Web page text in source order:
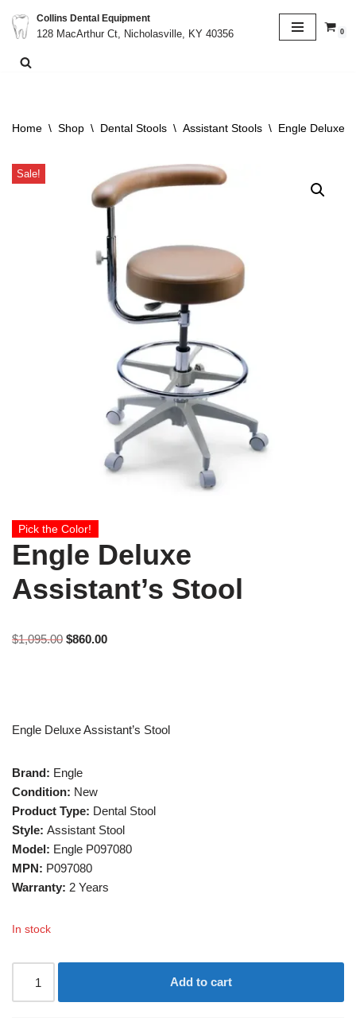
Skip
to
Collins Dental Equipment
128 MacArthur Ct, Nicholasville, KY 40356
0
Home \ Shop \ Dental Stools \ Assistant Stools \ Engle Deluxe
Sale!
Pick the Color!
Engle Deluxe
Assistant’s Stool
$1,095.00 $860.00
Engle Deluxe Assistant’s Stool
Brand: Engle
Condition: New
Product Type: Dental Stool
Style: Assistant Stool
Model: Engle P097080
MPN: P097080
Warranty: 2 Years
In stock
Add to cart